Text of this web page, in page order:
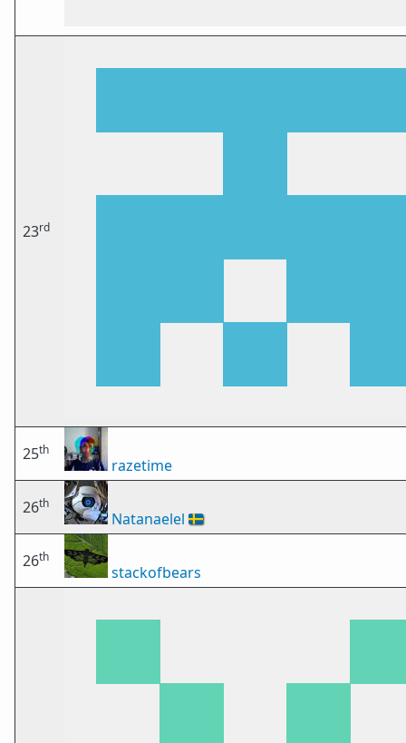
23rd
25th
razetime
26th
Natanaelel 🇸🇪
26th
stackofbears